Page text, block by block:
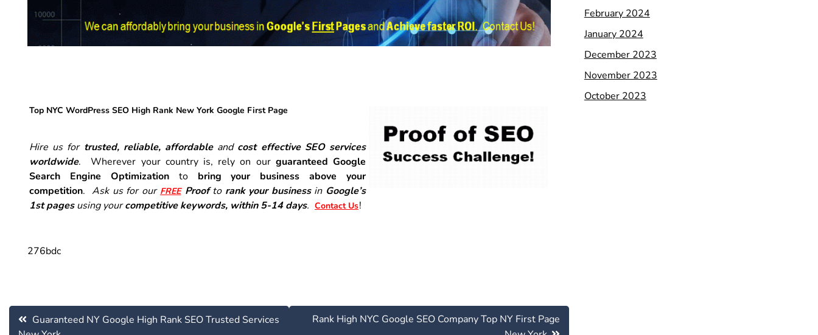
Top NYC WordPress SEO High Rank New York Google First Page
Hire us for trusted, reliable, affordable andcost effective SEO services
worldwide. Wherever your country is, rely on our guaranteed Google
Search Engine Optimizationto bring your business above your
competition.Ask us for our FREEProofto rank your businessinGoogle’s
1st pagesusing yourcompetitive keywords, within 5-14 days. Contact Us!
276bdc
Post
navigationGuaranteed NY Google High Rank SEO Trusted Services
Rank High NYC Google SEO Company Top NY First Page
February 2024
January 2024
December 2023
November 2023
October 2023